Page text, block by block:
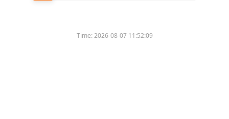
Time:2026-08-07 11:52:09